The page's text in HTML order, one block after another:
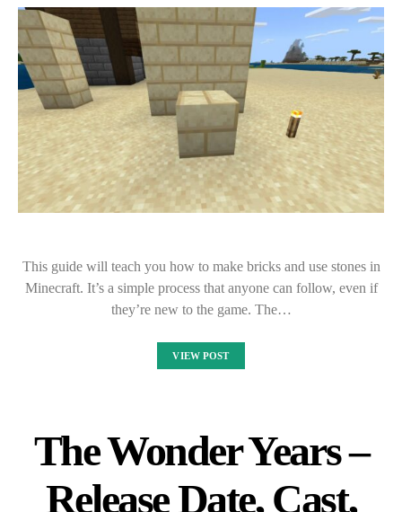
This guide will teach you how to make bricks and use stones in
Minecraft. It’s a simple process that anyone can follow, even if
they’re new to the game. The…
VIEW POST
The Wonder Years –
Release Date, Cast,